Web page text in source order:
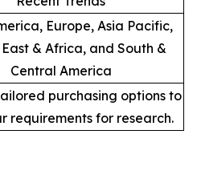
Europe, Asia Pacific,
& Africa, and South &
Central America
purchasing options to
requirements for research.